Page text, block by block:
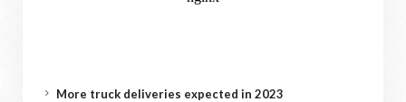
More truck deliveries expected in 2023